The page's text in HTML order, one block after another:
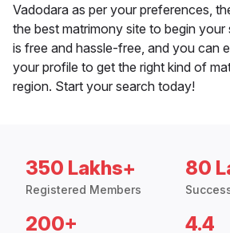
Vadodara as per your preferences,
the best matrimony site to begin your
is free and hassle-free, and you can
your profile to get the right kind of
region. Start your search today!
350 Lakhs+
Registered Members
80
200+ 4.4